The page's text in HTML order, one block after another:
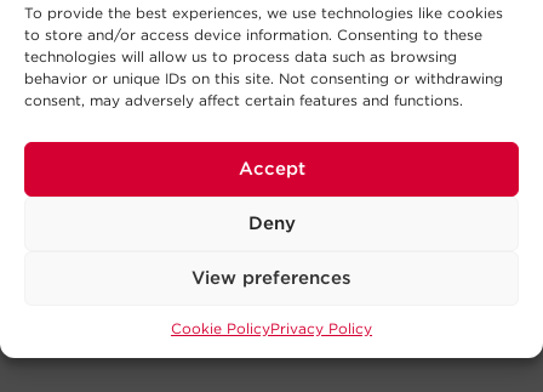
To provide the best experiences, we use technologies like cookies
to store and/or access device information. Consenting to these
technologies will allow us to process data such as browsing
behavior or unique IDs on this site. Not consenting or withdrawing
consent, may adversely affect certain features and functions.
Accept
Deny
View preferences
Cookie PolicyPrivacy Policy